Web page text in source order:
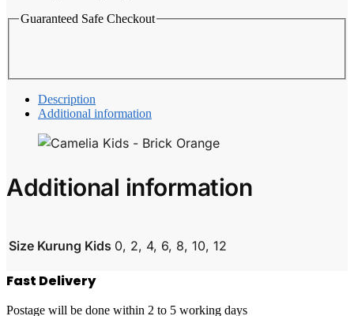
Guaranteed Safe Checkout
Description
Additional information
Additional information
Size Kurung Kids 0, 2, 4, 6, 8, 10, 12
Fast Delivery
Postage will be done within 2 to 5 working days